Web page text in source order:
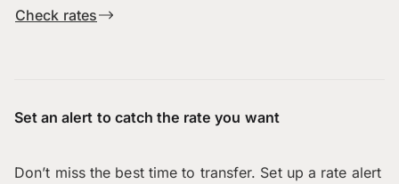
Check rates
Set an alert to catch the rate you want
Don’t miss the best time to transfer. Set up a rate alert